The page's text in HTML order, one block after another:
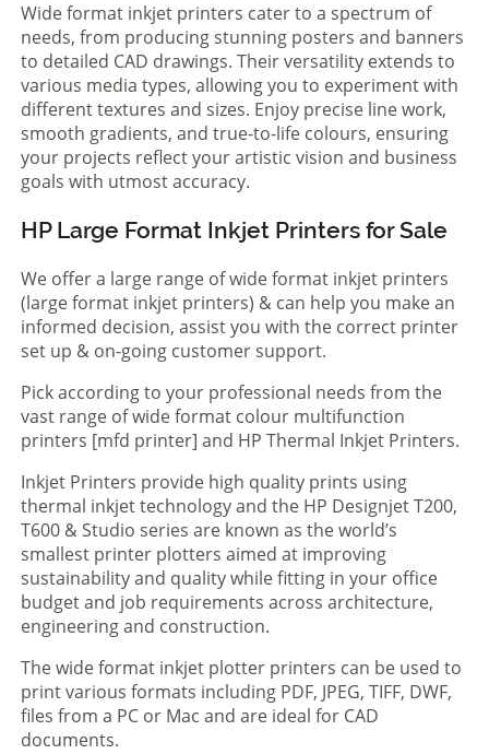
Wide format inkjet printers cater to a spectrum of
needs, from producing stunning posters and banners
to detailed CAD drawings. Their versatility extends to
various media types, allowing you to experiment with
different textures and sizes. Enjoy precise line work,
smooth gradients, and true-to-life colours, ensuring
your projects reflect your artistic vision and business
goals with utmost accuracy.
HP Large Format Inkjet Printers for Sale
We offer a large range of wide format inkjet printers
(large format inkjet printers) & can help you make an
informed decision, assist you with the correct printer
set up & on-going customer support.
Pick according to your professional needs from the
vast range of wide format colour multifunction
printers [mfd printer] and HP Thermal Inkjet Printers.
Inkjet Printers provide high quality prints using
thermal inkjet technology and the HP Designjet T200,
T600 & Studio series are known as the world’s
smallest printer plotters aimed at improving
sustainability and quality while fitting in your office
budget and job requirements across architecture,
engineering and construction.
The wide format inkjet plotter printers can be used to
print various formats including PDF, JPEG, TIFF, DWF,
files from a PC or Mac and are ideal for CAD
documents.